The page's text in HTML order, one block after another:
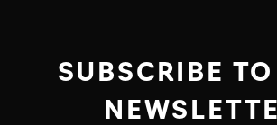
SUBSCRIBE